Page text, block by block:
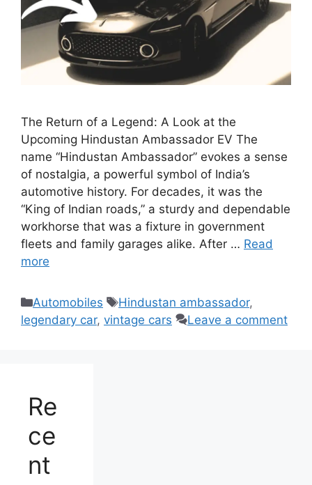
The Return of a Legend: A Look at the
Upcoming Hindustan Ambassador EV The
name “Hindustan Ambassador” evokes a sense
of nostalgia, a powerful symbol of India’s
automotive history. For decades, it was the
“King of Indian roads,” a sturdy and dependable
workhorse that was a fixture in government
fleets and family garages alike. After … Read
more
Categories
Automobiles Tags
Hindustan ambassador,
legendary car, vintage cars Leave a comment
Re
ce
nt